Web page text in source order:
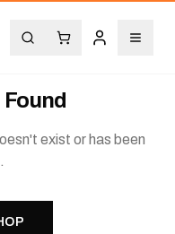
exist or has been